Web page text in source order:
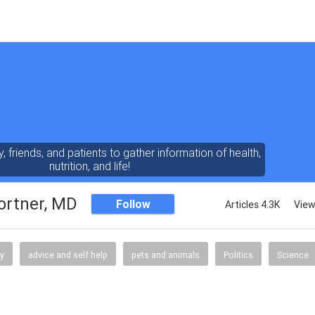
friends, and patients to gather information of health,
nutrition, and life!
MD Follow Articles 4.3K
advice and self help pets and animals Politics Science